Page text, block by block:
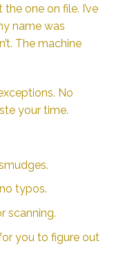
one on file. I’ve
name was
The machine
No
your time.
typos.
scanning.
you to figure out